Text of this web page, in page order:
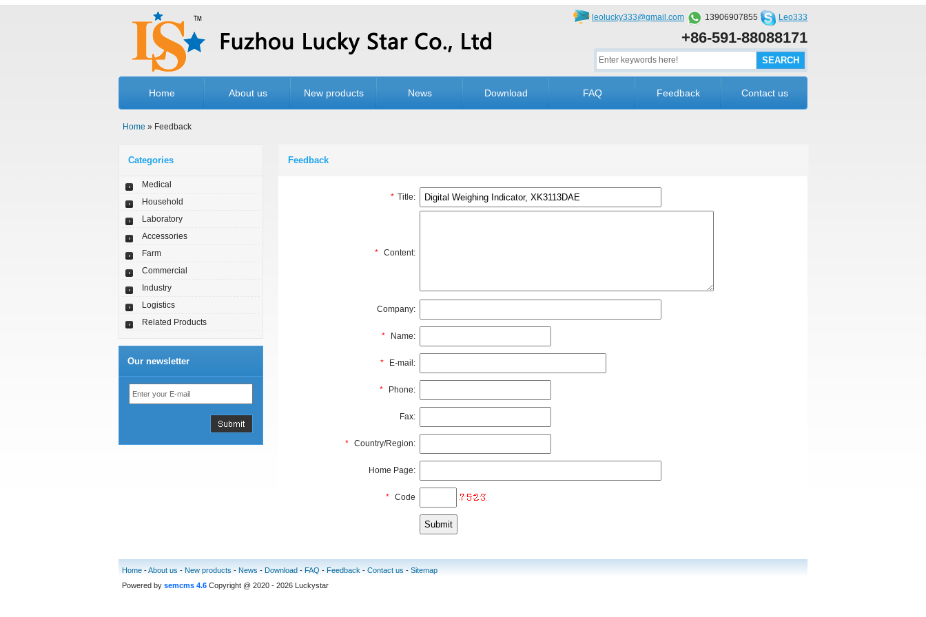
leolucky333@gmail.com 13906907855 Leo333
+86-591-88088171
Home About us New products News Download FAQ Feedback Contact us
Home » Feedback
Categories
Medical
Household
Laboratory
Accessories
Farm
Commercial
Industry
Logistics
Related Products
Our newsletter
Feedback
* Title:
* Content:
Company:
* Name:
* E-mail:
* Phone:
Fax:
* Country/Region:
Home Page:
* Code
Home -About us - New products - News - Download - FAQ - Feedback - Contact us - Sitemap
Powered by semcms 4.6 Copyright @ 2020 - 2026 Luckystar